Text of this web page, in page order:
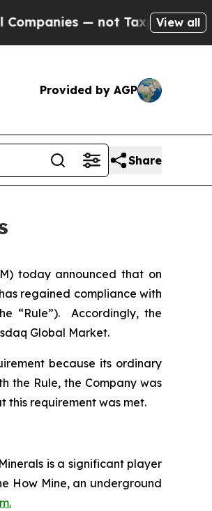
— not Taxpayers — the
View all
Provided by AGP
Share
today announced that on
regained compliance with
“Rule”). Accordingly, the
Global Market.
because its ordinary
the Rule, the Company was
this requirement was met.
is a significant player
How Mine, an underground